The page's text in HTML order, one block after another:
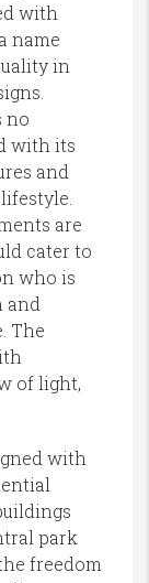
with
name
in
no
with its
and
are
cater to
who is
and
The
of light,
with
park
freedom